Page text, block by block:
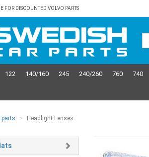
FOR DISCOUNTED VOLVO PARTS
122 140/160 245 240/260 760 740
parts Headlight Lenses